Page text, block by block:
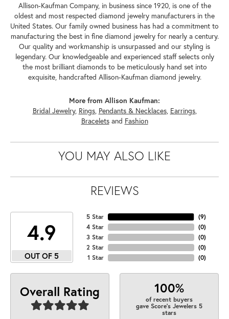
Allison-Kaufman Company, in business since 1920, is one of the
oldest and most respected diamond jewelry manufacturers in the
United States. Our family owned business has had a commitment to
manufacturing the best in fine diamond jewelry for nearly a century.
Our quality and workmanship is unsurpassed and our styling is
legendary. Our knowledgeable and experienced staff selects only
the most brilliant diamonds to be meticulously hand set into
exquisite, handcrafted Allison-Kaufman diamond jewelry.
More from Allison Kaufman:
Bridal Jewelry, Rings, Pendants & Necklaces, Earrings,
Braceletsand Fashion
YOU MAY ALSO LIKE
REVIEWS
4.9
OUT OF 5
5 Star
4 Star
3 Star
2 Star
1 Star
(9)
(0)
(0)
(0)
(0)
Overall Rating 100%
of recent buyers
gave Score's Jewelers 5
stars